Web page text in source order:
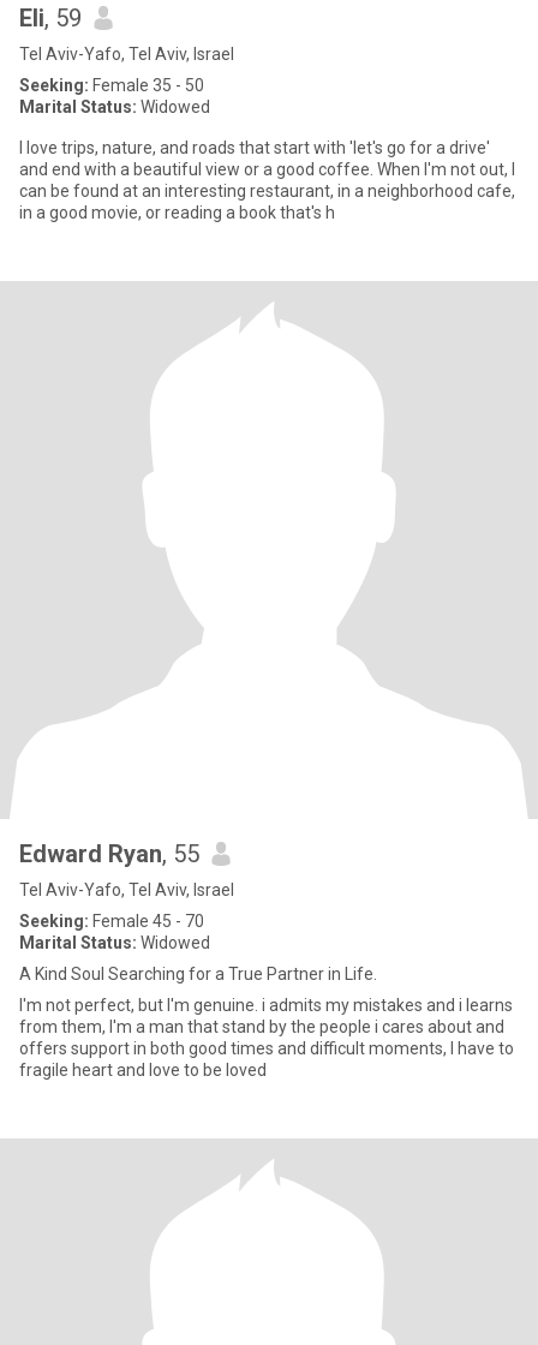
Eli, 59
Tel Aviv-Yafo, Tel Aviv, Israel
Seeking: Female 35 - 50
Marital Status: Widowed
I love trips, nature, and roads that start with 'let's go for a drive'
and end with a beautiful view or a good coffee. When I'm not out, I
can be found at an interesting restaurant, in a neighborhood cafe,
in a good movie, or reading a book that's h
Edward Ryan, 55
Tel Aviv-Yafo, Tel Aviv, Israel
Seeking: Female 45 - 70
Marital Status: Widowed
A Kind Soul Searching for a True Partner in Life.
I'm not perfect, but I'm genuine. i admits my mistakes and i learns
from them, I'm a man that stand by the people i cares about and
offers support in both good times and difficult moments, I have to
fragile heart and love to be loved